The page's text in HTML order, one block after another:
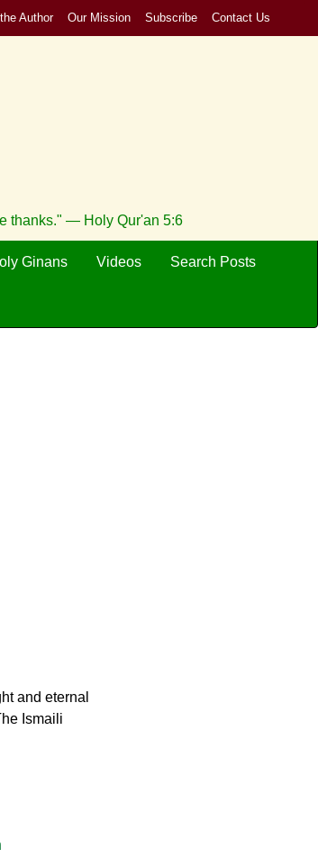
Author Our Mission Subscribe Contact Us
thanks." — Holy Qur'an 5:6
Ginans Videos Search Posts
and eternal
Ismaili